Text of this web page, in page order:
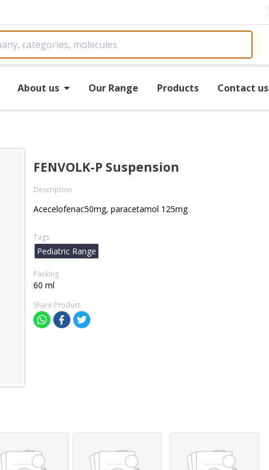
About us Our Range Products Contact us
FENVOLK-P Suspension
Description
Acecelofenac50mg, paracetamol 125mg
Tags
Pediatric Range
Packing
60 ml
Share Product